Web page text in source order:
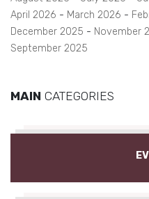
April 2026
March 2026
December 2025
November
September 2025
MAIN CATEGORIES